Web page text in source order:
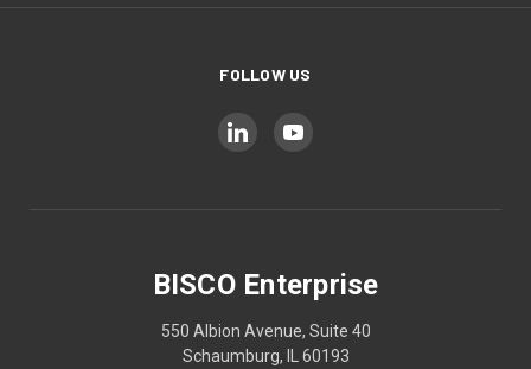
FOLLOW US
BISCO Enterprise
550 Albion Avenue, Suite 40
Schaumburg, IL 60193